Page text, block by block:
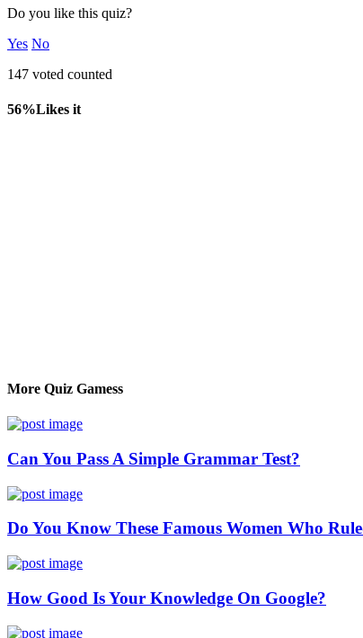
Do you like this quiz?
Yes No
147 voted counted
56%Likes it
More Quiz Gamess
Can You Pass A Simple Grammar Test?
Do You Know These Famous Women Who
How Good Is Your Knowledge On Google?